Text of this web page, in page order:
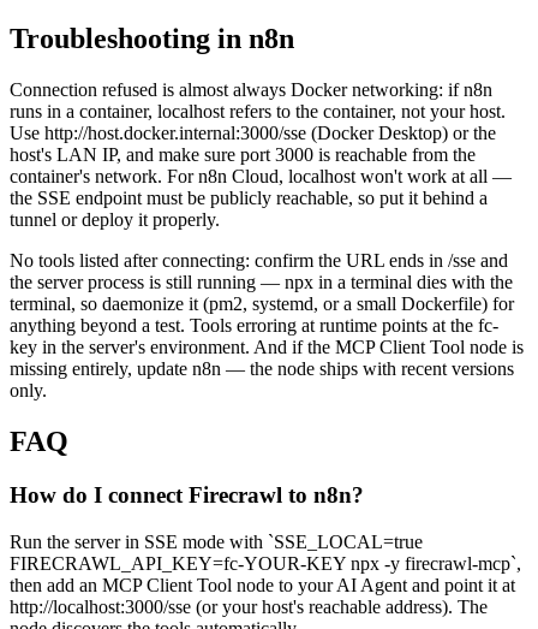
Troubleshooting in n8n
Connection refused is almost always Docker networking: if n8n
runs in a container, localhost refers to the container, not your host.
Use http://host.docker.internal:3000/sse (Docker Desktop) or the
host's LAN IP, and make sure port 3000 is reachable from the
container's network. For n8n Cloud, localhost won't work at all —
the SSE endpoint must be publicly reachable, so put it behind a
tunnel or deploy it properly.
No tools listed after connecting: confirm the URL ends in /sse and
the server process is still running — npx in a terminal dies with the
terminal, so daemonize it (pm2, systemd, or a small Dockerfile) for
anything beyond a test. Tools erroring at runtime points at the fc-
key in the server's environment. And if the MCP Client Tool node is
missing entirely, update n8n — the node ships with recent versions
only.
FAQ
How do I connect Firecrawl to n8n?
Run the server in SSE mode with `SSE_LOCAL=true
FIRECRAWL_API_KEY=fc-YOUR-KEY npx -y firecrawl-mcp`,
then add an MCP Client Tool node to your AI Agent and point it at
http://localhost:3000/sse (or your host's reachable address). The